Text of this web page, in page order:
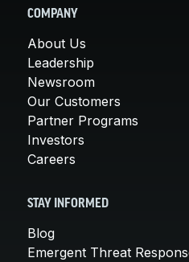
COMPANY
About Us
Leadership
Newsroom
Our Customers
Partner Programs
Investors
Careers
STAY INFORMED
Blog
Emergent Threat